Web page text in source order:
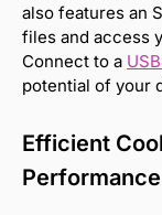
also features an
files and access
Connect to a
potential of your
Efficient
Performance